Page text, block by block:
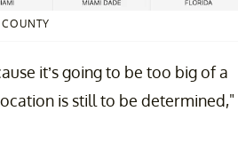
it’s going to be too big of a
is still to be determined,"